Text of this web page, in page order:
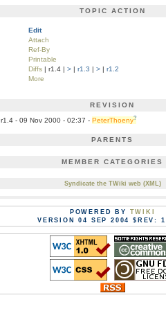
TOPIC ACTION
Edit
Attach
Ref-By
Printable
Diffs| r1.4 | >| r1.3 | >| r1.2
More
REVISION
r1.4 - 09 Nov 2000 - 02:37 - PeterThoeny?
PARENTS
MEMBER CATEGORIES
Syndicate the TWiki web (XML)
POWERED BY TWIKI
VERSION 04 SEP 2004 $REV: